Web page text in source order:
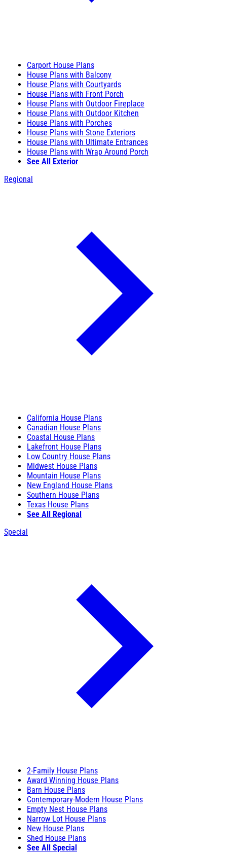
Carport House Plans
House Plans with Balcony
House Plans with Courtyards
House Plans with Front Porch
House Plans with Outdoor Fireplace
House Plans with Outdoor Kitchen
House Plans with Porches
House Plans with Stone Exteriors
House Plans with Ultimate Entrances
House Plans with Wrap Around Porch
See All Exterior
Regional
California House Plans
Canadian House Plans
Coastal House Plans
Lakefront House Plans
Low Country House Plans
Midwest House Plans
Mountain House Plans
New England House Plans
Southern House Plans
Texas House Plans
See All Regional
Special
2-Family House Plans
Award Winning House Plans
Barn House Plans
Contemporary-Modern House Plans
Empty Nest House Plans
Narrow Lot House Plans
New House Plans
Shed House Plans
See All Special